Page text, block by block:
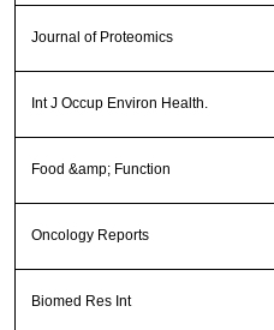
Journal of Proteomics
Int J Occup Environ Health.
Food &amp; Function
Oncology Reports
Biomed Res Int